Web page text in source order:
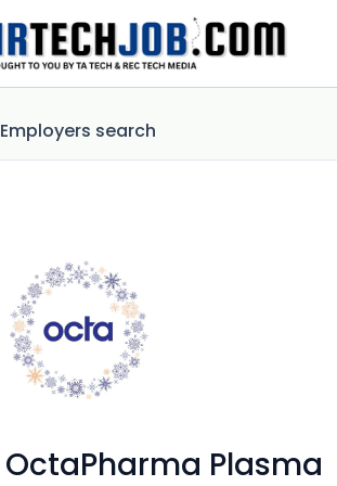
Employers search
OctaPharma Plasma